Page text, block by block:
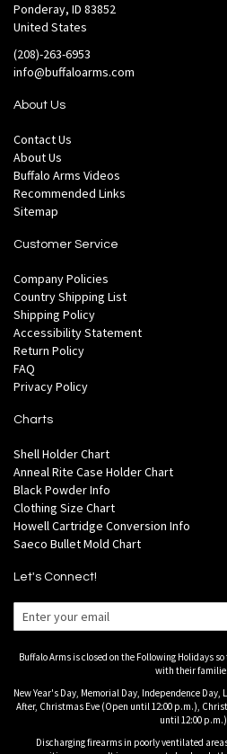
Ponderay, ID 83852
United States
(208)-263-6953
info@buffaloarms.com
About Us
Contact Us
About Us
Buffalo Arms Videos
Recommended Links
Sitemap
Customer Service
Company Policies
Country Shipping List
Shipping Policy
Accessibility Statement
Return Policy
FAQ
Privacy Policy
Charts
Shell Holder Chart
Anneal Rite Case Holder Chart
Black Powder Info
Clothing Size Chart
Howell Cartridge Conversion Info
Saeco Bullet Mold Chart
Let's Connect!
Buffalo Arms is closed on the Following Holidays
with their
New Year's Day, Memorial Day, Independence Day,
After, Christmas Eve (Open until 12:00 p.m.),
until 12:00
Discharging firearms in poorly ventilated